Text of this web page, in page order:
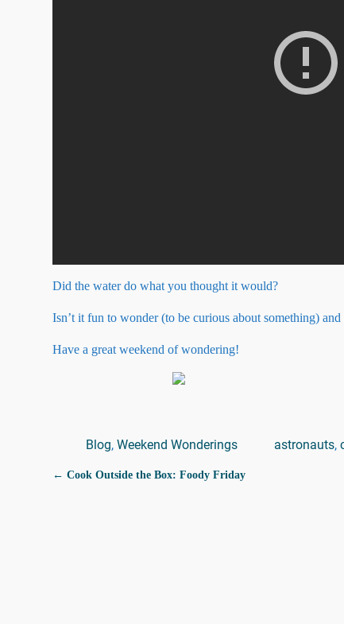
Did the water do what you thought it would?
Isn’t it fun to wonder (to be curious about something)
Have a great weekend of wondering!
Blog,Weekend Wonderings astronauts,
← Cook Outside the Box: Foody Friday